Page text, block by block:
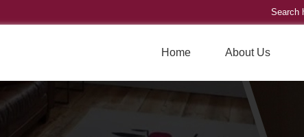
Home About Us